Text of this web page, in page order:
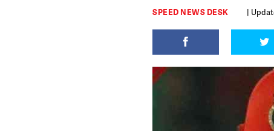
SPEED NEWS DESK |